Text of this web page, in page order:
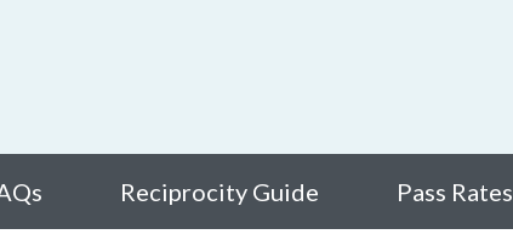
Reciprocity Guide Pass Rates